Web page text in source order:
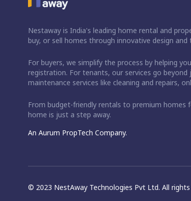
Nestaway is India's leading home rental and
buy, or sell homes through innovative design and
For buyers, we simplify the process by helping
registration. For tenants, our services go
maintenance services like cleaning and repairs,
From budget-friendly rentals to premium
home is just a step away.
An Aurum PropTech Company.
© 2023 NestAway Technologies Pvt Ltd. All rights